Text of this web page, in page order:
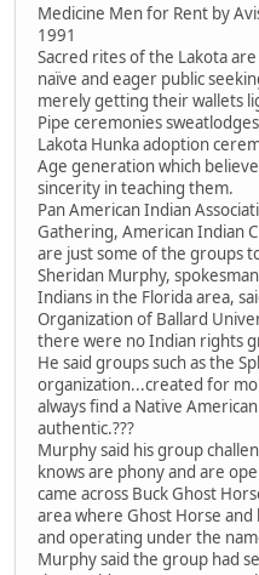
Medicine Men for Rent by
1991
Sacred rites of the Lakota
naïve and eager public
merely getting their wallets
Pipe ceremonies
Lakota Hunka adoption
Age generation which
sincerity in teaching them.
Pan American Indian
Gathering, American Indian
are just some of the groups
Sheridan Murphy,
Indians in the Florida area,
Organization of Ballard
there were no Indian rights
He said groups such as the
organization...created for
always find a Native
authentic.???
Murphy said his group
knows are phony and are
came across Buck Ghost
area where Ghost Horse
and operating under the
Murphy said the group had